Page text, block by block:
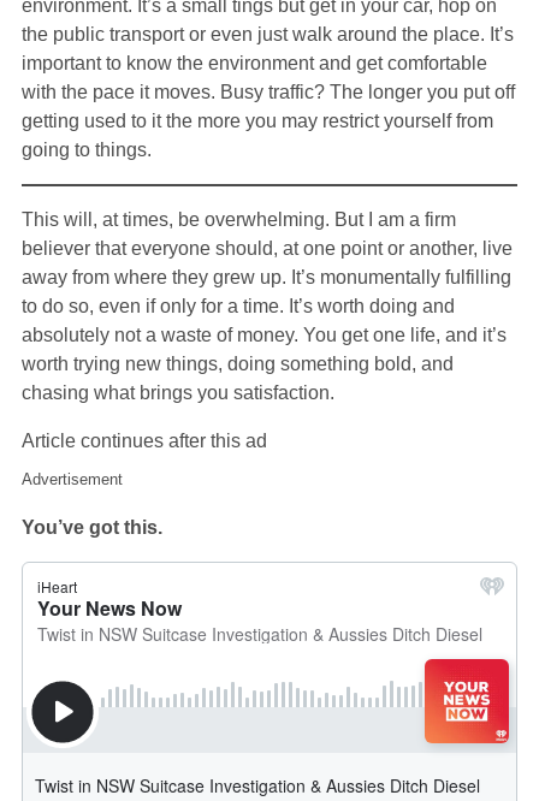
environment. It’s a small tings but get in your car, hop on
the public transport or even just walk around the place. It’s
important to know the environment and get comfortable
with the pace it moves. Busy traffic? The longer you put off
getting used to it the more you may restrict yourself from
going to things.
This will, at times, be overwhelming. But I am a firm
believer that everyone should, at one point or another, live
away from where they grew up. It’s monumentally fulfilling
to do so, even if only for a time. It’s worth doing and
absolutely not a waste of money. You get one life, and it’s
worth trying new things, doing something bold, and
chasing what brings you satisfaction.
Article continues after this ad
Advertisement
You’ve got this.